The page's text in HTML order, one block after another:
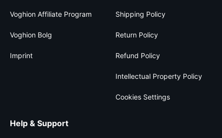
Voghion Affiliate Program
Voghion Bolg
Imprint
Shipping Policy
Return Policy
Refund Policy
Intellectual Property Policy
Cookies Settings
Help & Support